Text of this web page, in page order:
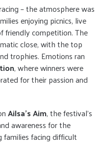
– the atmosphere was
enjoying picnics, live
friendly competition. The
close, with the top
trophies. Emotions ran
, where winners were
for their passion and
Ailsa’s Aim, the festival’s
awareness for the
facing difficult